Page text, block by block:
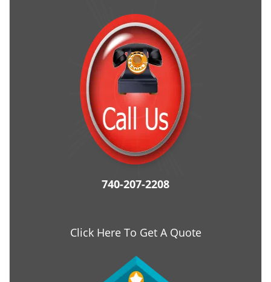
740-207-2208
Click Here To Get A Quote